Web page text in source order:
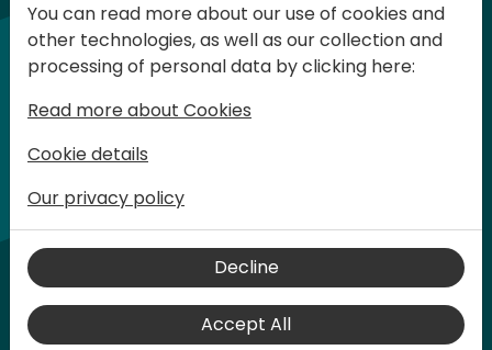
customer solutions. Training and
acquiring knowledge are the magic
Home video
You can read more about our use of cookies and
other technologies, as well as our collection and
processing of personal data by clicking here:
Read more about Cookies
Cookie details
Our privacy policy
Decline
Accept All